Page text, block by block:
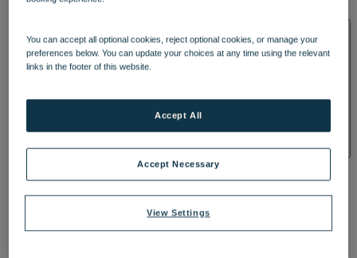
TREATMENTS AND PACKAGES
BY WARNER HOTELS TREATMENTS & PACKAGES
You can accept all optional cookies, reject optional cookies, or manage your
preferences below. You can update your choices at any time using the relevant
links in the footer of this website.
View Settings
Accept Necessary
Accept All